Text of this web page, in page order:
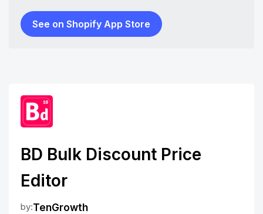
See on Shopify App Store
BD Bulk Discount Price
Editor
by:TenGrowth